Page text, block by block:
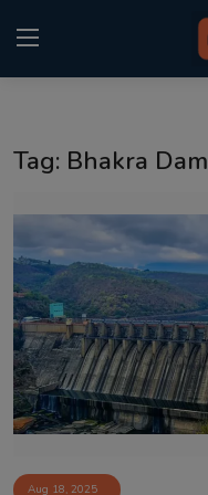
Punjabi Podcast
Kitaab Kahani
Gallery
Sponsors
Matrimonial
Event
Tag: Bhakra Dam
Aug 18, 2025